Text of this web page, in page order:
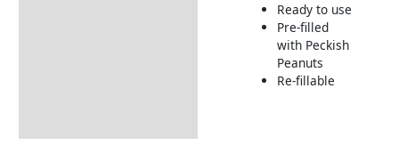
Ready to use
Pre-filled
with Peckish
Peanuts
Re-fillable